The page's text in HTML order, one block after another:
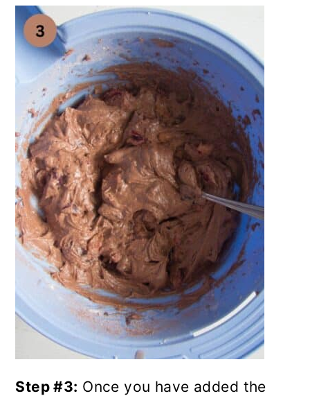
Step #3: Once you have added the